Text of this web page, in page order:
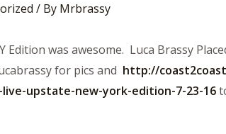
/ By Mrbrassy
Edition was awesome. Luca Brassy
for pics and http://
live-upstate-new-york-edition-7-23-16